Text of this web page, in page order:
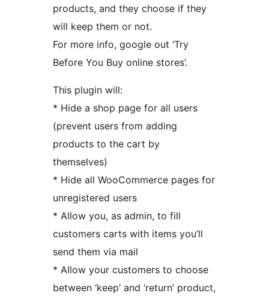
products, and they choose if they
will keep them or not.
For more info, google out ‘Try
Before You Buy online stores’.
This plugin will:
* Hide a shop page for all users
(prevent users from adding
products to the cart by
themselves)
* Hide all WooCommerce pages for
unregistered users
* Allow you, as admin, to fill
customers carts with items you’ll
send them via mail
* Allow your customers to choose
between ‘keep’ and ‘return’ product,